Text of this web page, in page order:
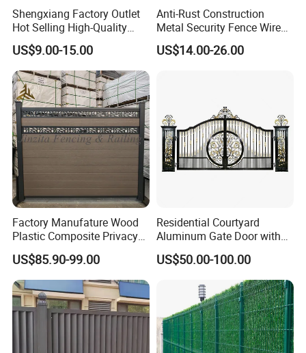
Shengxiang Factory Outlet
Hot Selling High-Quality
Home
Decorative/Garden/Galvani
zed or Powder Coated 3D
Triangle Bend/3D Curved
Welded Wire Mesh Fence
US$9.00-15.00
Anti-Rust Construction
Metal Security Fence Wire
Mesh Mobile Fencing Panel
Canada Temporary Fence
US$14.00-26.00
Factory Manufature Wood
Plastic Composite Privacy
Fence Garden Aluminum
Fence Panel WPC Fencing
US$85.90-99.00
Residential Courtyard
Aluminum Gate Door with
Automatic Intelligent
Operators Aluminum
US$50.00-100.00